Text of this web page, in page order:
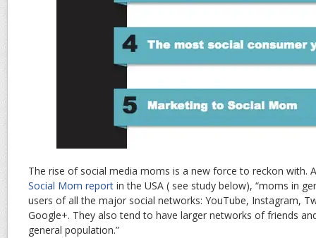
The rise of social media moms is a new force to reckon with.
Social Mom report in the USA ( see study below), “moms in
users of all the major social networks: YouTube, Instagram,
Google+. They also tend to have larger networks of friends
general population.”